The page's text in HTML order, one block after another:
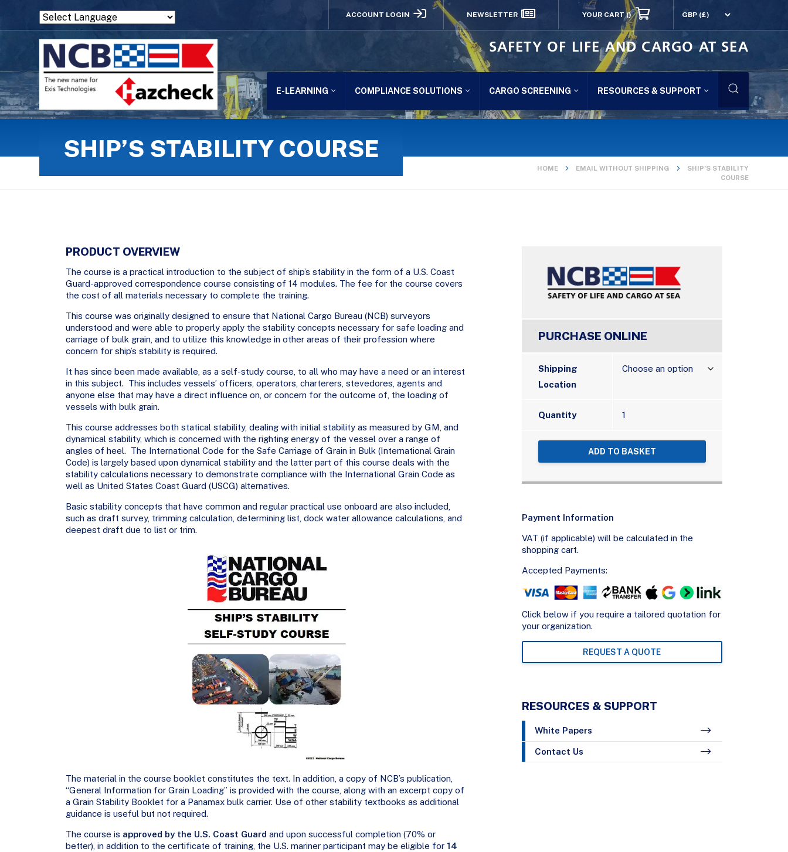
Powered by
Translate
ACCOUNT LOGIN NEWSLETTER YOUR CART()
SAFETY OF LIFE AND CARGO AT SEA
E-LEARNING COMPLIANCE SOLUTIONS CARGO SCREENING RESOURCES & SUPPORT
SHIP’S STABILITY COURSE
HOME EMAIL WITHOUT SHIPPING
SHIP’S STABILITY
COURSE
PRODUCT OVERVIEW
The course is a practical introduction to the subject of ship’s stability in the form of a U.S. Coast
Guard-approved correspondence course consisting of 14 modules. The fee for the course covers
the cost of all materials necessary to complete the training.
This course was originally designed to ensure that National Cargo Bureau (NCB) surveyors
understood and were able to properly apply the stability concepts necessary for safe loading and
carriage of bulk grain, and to utilize this knowledge in other areas of their profession where
concern for ship’s stability is required.
It has since been made available, as a self-study course, to all who may have a need or an interest
in this subject. This includes vessels’ officers, operators, charterers, stevedores, agents and
anyone else that may have a direct influence on, or concern for the outcome of, the loading of
vessels with bulk grain.
This course addresses both statical stability, dealing with initial stability as measured by GM, and
dynamical stability, which is concerned with the righting energy of the vessel over a range of
angles of heel. The International Code for the Safe Carriage of Grain in Bulk (International Grain
Code) is largely based upon dynamical stability and the latter part of this course deals with the
stability calculations necessary to demonstrate compliance with the International Grain Code as
well as United States Coast Guard (USCG) alternatives.
Basic stability concepts that have common and regular practical use onboard are also included,
such as draft survey, trimming calculation, determining list, dock water allowance calculations, and
deepest draft due to list or trim.
The material in the course booklet constitutes the text. In addition, a copy of NCB’s publication,
“General Information for Grain Loading” is provided with the course, along with an excerpt copy of
a Grain Stability Booklet for a Panamax bulk carrier. Use of other stability textbooks as additional
guidance is useful but not required.
The course is approved by the U.S. Coast Guard and upon successful completion (70% or
better), in addition to the certificate of training, the U.S. mariner participant may be eligible for14
PURCHASE ONLINE
Shipping
Location
Quantity
ADD TO BASKET
Payment Information
VAT (if applicable) will be calculated in the
shopping cart.
Accepted Payments:
Click below if you require a tailored quotation for
your organization.
REQUEST A QUOTE
RESOURCES & SUPPORT
White Papers
Contact Us